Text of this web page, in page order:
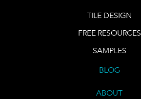
TILE DESIGN
FREE RESOURCES
SAMPLES
BLOG
ABOUT